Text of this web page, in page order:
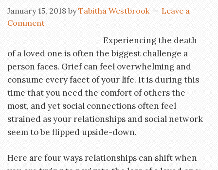
January 15, 2018 byTabitha Westbrook
Leave a
Comment
Experiencing the death
of a loved one is often the biggest challenge a
person faces. Grief can feel overwhelming and
consume every facet of your life. It is during this
time that you need the comfort of others the
most, and yet social connections often feel
strained as your relationships and social network
seem to be flipped upside-down.
Here are four ways relationships can shift when